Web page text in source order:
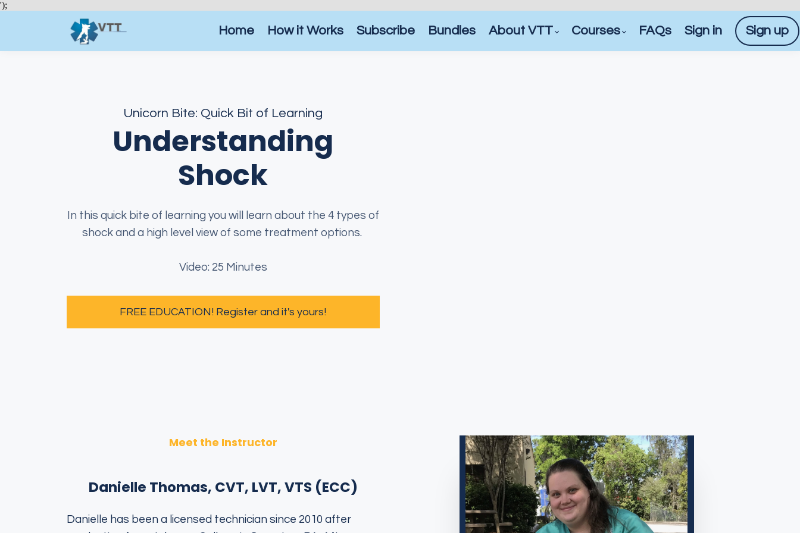
');
Home How it Works Subscribe Bundles About VTT Courses FAQs Sign in Sign up
Unicorn Bite: Quick Bit of Learning
Understanding
Shock
In this quick bite of learning you will learn about the 4 types of
shock and a high level view of some treatment options.
Video: 25 Minutes
FREE EDUCATION! Register and it's yours!
Meet the Instructor
Danielle Thomas, CVT, LVT, VTS (ECC)
Danielle has been a licensed technician since 2010 after